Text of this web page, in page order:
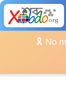
🎗️ No